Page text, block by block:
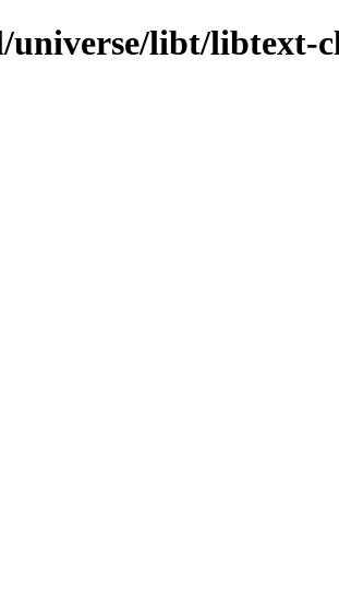
universe/libt/libtext-